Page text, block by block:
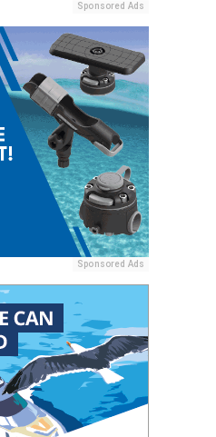
Sponsored Ads
Sponsored Ads